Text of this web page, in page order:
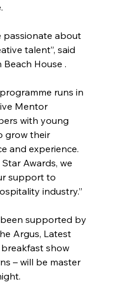
passionate about
talent”, said
House .
runs in
Mentor
with young
grow their
and experience.
Awards, we
support to
industry.”
supported by
Argus, Latest
breakfast show
– will be master